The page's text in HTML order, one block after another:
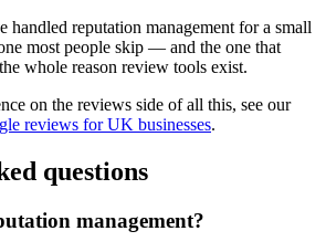
handled reputation management for a small
most people skip — and the one that
whole reason review tools exist.
on the reviews side of all this, see our
reviews for UK businesses.
questions
management?